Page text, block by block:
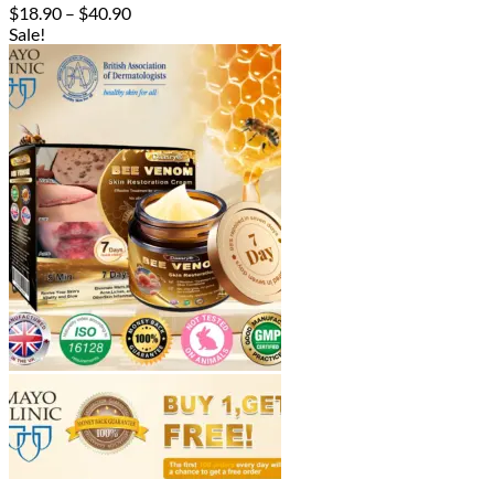
$18.90 – $40.90Price
through
$40.90
Sale!